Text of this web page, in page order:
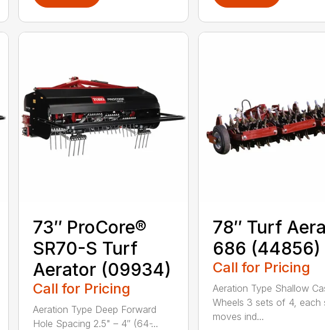
73″ ProCore®
SR70-S Turf
Aerator (09934)
Call for Pricing
Aeration Type Deep Forward
Hole Spacing 2.5" – 4″ (64 ̵...
78″ Turf
686 (44856)
Call for Pricing
Aeration Type Shallow
Wheels 3 sets of 4, each
moves ind...